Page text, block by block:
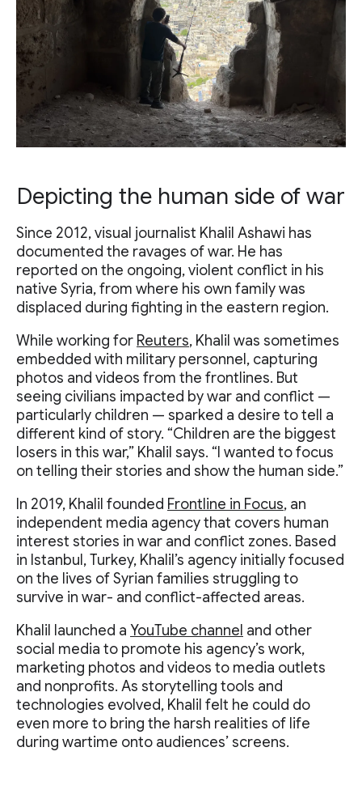
Depicting the human side of war
Since 2012, visual journalist Khalil Ashawi has
documented the ravages of war. He has
reported on the ongoing, violent conflict in his
native Syria, from where his own family was
displaced during fighting in the eastern region.
While working for Reuters, Khalil was sometimes
embedded with military personnel, capturing
photos and videos from the frontlines. But
seeing civilians impacted by war and conflict —
particularly children — sparked a desire to tell a
different kind of story. “Children are the biggest
losers in this war,” Khalil says. “I wanted to focus
on telling their stories and show the human side.”
In 2019, Khalil founded Frontline in Focus, an
independent media agency that covers human
interest stories in war and conflict zones. Based
in Istanbul, Turkey, Khalil’s agency initially focused
on the lives of Syrian families struggling to
survive in war- and conflict-affected areas.
Khalil launched a YouTube channel and other
social media to promote his agency’s work,
marketing photos and videos to media outlets
and nonprofits. As storytelling tools and
technologies evolved, Khalil felt he could do
even more to bring the harsh realities of life
during wartime onto audiences’ screens.